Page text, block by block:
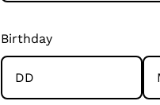
This is done by
Rangsutra
cotton counts
Birthday